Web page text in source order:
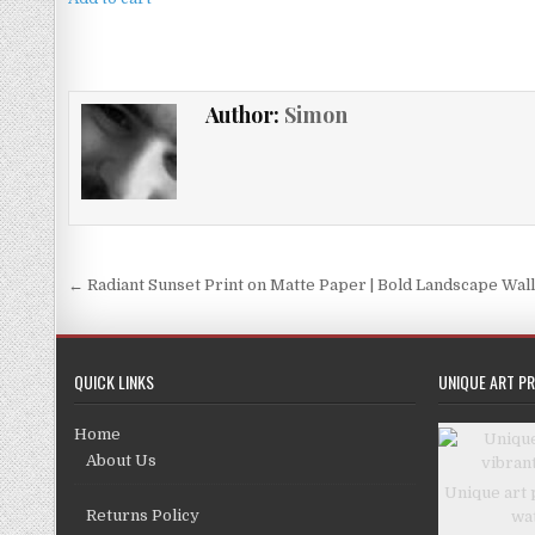
Author: Simon
Post
navigation
← Radiant Sunset Print on Matte Paper | Bold Landscape
QUICK LINKS
Home
About Us
Returns Policy
UNIQUE ART
Unique art